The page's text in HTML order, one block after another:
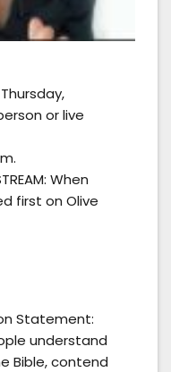
or live
When
first on Olive
Statement:
understand
Bible, contend